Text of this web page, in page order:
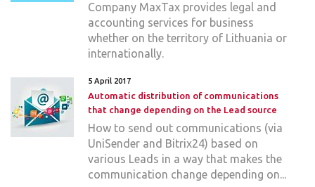
Company MaxTax provides legal and
accounting services for business
whether on the territory of Lithuania or
internationally.
5 April 2017
Automatic distribution of communications
that change depending on the Lead source
How to send out communications (via
UniSender and Bitrix24) based on
various Leads in a way that makes the
communication change depending on...